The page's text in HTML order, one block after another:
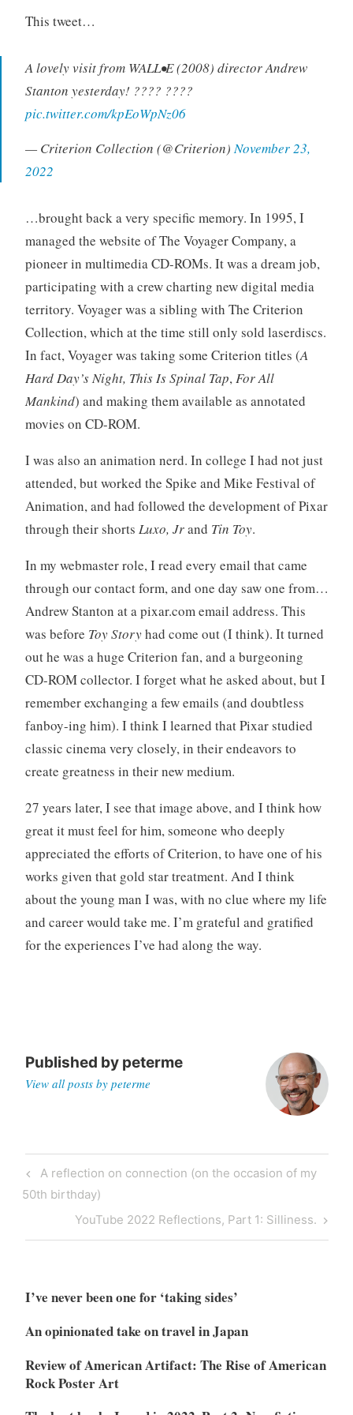
z
e
This tweet…
A lovely visit from WALL•E (2008) director Andrew
Stanton yesterday! ???? ????
pic.twitter.com/kpEoWpNz06
— Criterion Collection (@Criterion)November 23,
2022
…brought back a very specific memory. In 1995, I
managed the website of The Voyager Company, a
pioneer in multimedia CD-ROMs. It was a dream job,
participating with a crew charting new digital media
territory. Voyager was a sibling with The Criterion
Collection, which at the time still only sold laserdiscs.
In fact, Voyager was taking some Criterion titles (A
Hard Day’s Night, This Is Spinal Tap, For All
Mankind) and making them available as annotated
movies on CD-ROM.
I was also an animation nerd. In college I had not just
attended, but worked the Spike and Mike Festival of
Animation, and had followed the development of Pixar
through their shorts Luxo, Jrand Tin Toy.
In my webmaster role, I read every email that came
through our contact form, and one day saw one from…
Andrew Stanton at a pixar.com email address. This
was before Toy Storyhad come out (I think). It turned
out he was a huge Criterion fan, and a burgeoning
CD-ROM collector. I forget what he asked about, but I
remember exchanging a few emails (and doubtless
fanboy-ing him). I think I learned that Pixar studied
classic cinema very closely, in their endeavors to
create greatness in their new medium.
27 years later, I see that image above, and I think how
great it must feel for him, someone who deeply
appreciated the efforts of Criterion, to have one of his
works given that gold star treatment. And I think
about the young man I was, with no clue where my life
and career would take me. I’m grateful and gratified
for the experiences I’ve had along the way.
Published by peterme
View all posts by peterme
Post
navigation
Previous
Post
A reflection on connection (on the occasion of my
50th birthday)
Next
Post
YouTube 2022 Reflections, Part 1: Silliness.
I’ve never been one for ‘taking sides’
An opinionated take on travel in Japan
Review of American Artifact: The Rise of American
Rock Poster Art